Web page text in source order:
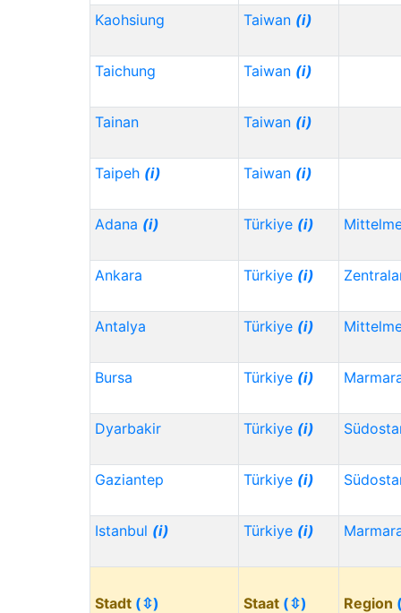
Kaohsiung Taiwan (i)
Taichung Taiwan (i)
Tainan Taiwan (i)
Taipeh (i) Taiwan (i)
Adana (i) Türkiye (i)
Ankara Türkiye (i)
Antalya Türkiye (i)
Bursa Türkiye (i)
Dyarbakir Türkiye (i)
Gaziantep Türkiye (i)
Istanbul (i) Türkiye (i)
Stadt (⇳) Staat (⇳) Region